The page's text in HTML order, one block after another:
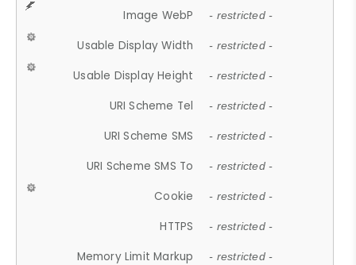
Image WebP - restricted -
Usable Display Width - restricted -
Usable Display Height - restricted -
URI Scheme Tel - restricted -
URI Scheme SMS - restricted -
URI Scheme SMS To - restricted -
Cookie - restricted -
HTTPS - restricted -
Memory Limit Markup - restricted -